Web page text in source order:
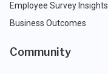
Employee Survey Insights
Business Outcomes
Community